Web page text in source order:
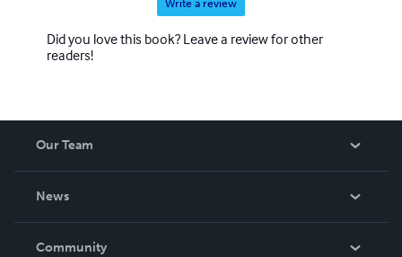
Write a review
Did you love this book? Leave a review for other
readers!
Our Team
News
In The News
Community